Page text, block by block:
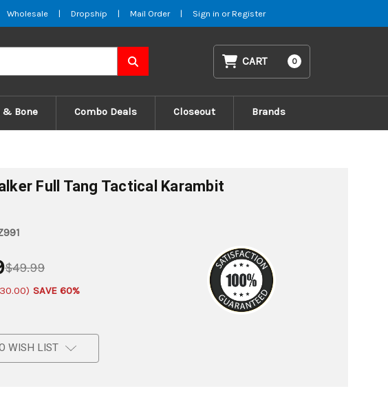
Wholesale | Dropship | Mail Order | Sign in or Register
CART 0
& Bone Combo Deals Closeout Brands
Full Tang Tactical Karambit
$49.99
) SAVE 60%
WISH LIST